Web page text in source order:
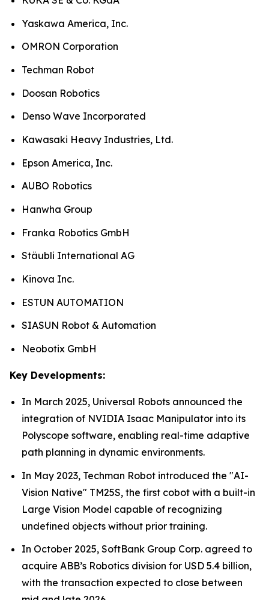
Yaskawa America, Inc.
OMRON Corporation
Techman Robot
Doosan Robotics
Denso Wave Incorporated
Kawasaki Heavy Industries, Ltd.
Epson America, Inc.
AUBO Robotics
Hanwha Group
Franka Robotics GmbH
Stäubli International AG
Kinova Inc.
ESTUN AUTOMATION
SIASUN Robot & Automation
Neobotix GmbH
Key Developments:
In March 2025, Universal Robots announced the
integration of NVIDIA Isaac Manipulator into its
Polyscope software, enabling real-time adaptive
path planning in dynamic environments.
In May 2023, Techman Robot introduced the "AI-
Vision Native" TM25S, the first cobot with a built-in
Large Vision Model capable of recognizing
undefined objects without prior training.
In October 2025, SoftBank Group Corp. agreed to
acquire ABB’s Robotics division for USD 5.4 billion,
with the transaction expected to close between